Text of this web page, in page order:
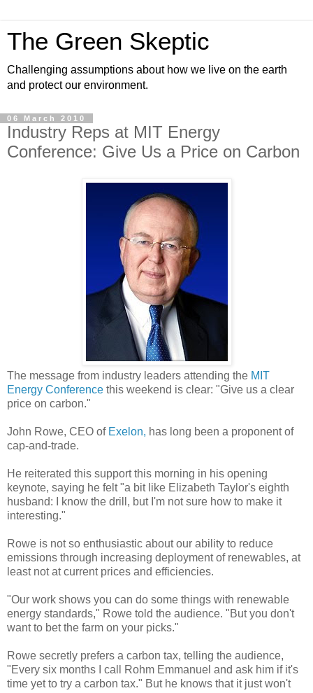
The Green Skeptic
Challenging assumptions about how we live on the earth
and protect our environment.
06 March 2010
Industry Reps at MIT Energy
Conference: Give Us a Price on Carbon
The message from industry leaders attending the MIT
Energy Conference this weekend is clear: "Give us a clear
price on carbon."
John Rowe, CEO of Exelon, has long been a proponent of
cap-and-trade.
He reiterated this support this morning in his opening
keynote, saying he felt "a bit like Elizabeth Taylor's eighth
husband: I know the drill, but I'm not sure how to make it
interesting."
Rowe is not so enthusiastic about our ability to reduce
emissions through increasing deployment of renewables, at
least not at current prices and efficiencies.
"Our work shows you can do some things with renewable
energy standards," Rowe told the audience. "But you don't
want to bet the farm on your picks."
Rowe secretly prefers a carbon tax, telling the audience,
"Every six months I call Rohm Emmanuel and ask him if it's
time yet to try a carbon tax." But he knows that it just won't